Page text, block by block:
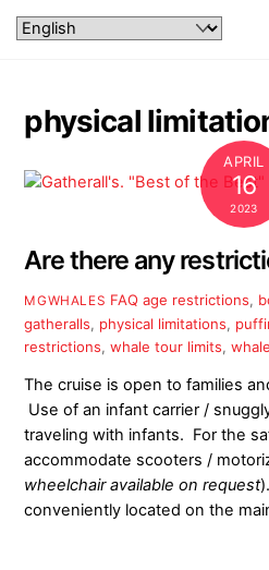
physical
APRIL
16
2023
Are there any
MGWHALES FAQ age restrictions,
gatheralls, physical limitations,
restrictions,whale tour limits,
The cruise is open to families
Use of an infant carrier /
traveling with infants. For the
accommodate scooters /
wheelchairavailable on request
conveniently located on the